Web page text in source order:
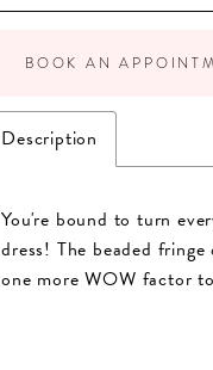
BOOK AN
Description
You're bound to turn
dress! The beaded
one more WOW factor